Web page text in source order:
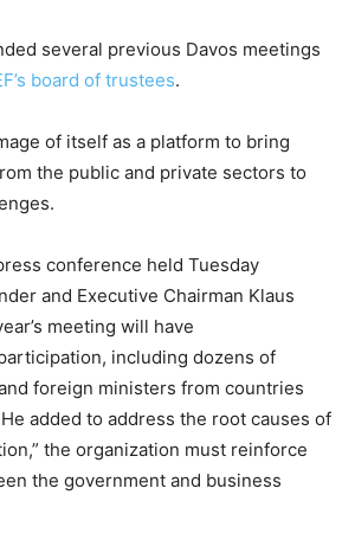
several previous Davos meetings
board of trustees.
of itself as a platform to bring
the public and private sectors to
conference held Tuesday
and Executive Chairman Klaus
meeting will have
including dozens of
foreign ministers from countries
added to address the root causes of
the organization must reinforce
the government and business